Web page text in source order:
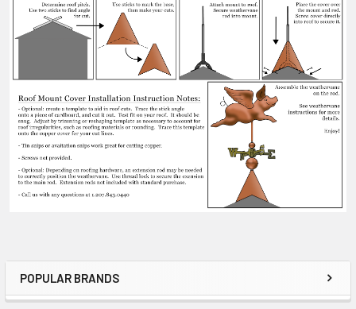
Sidebar
POPULAR BRANDS